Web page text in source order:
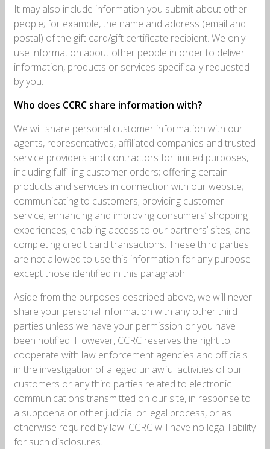
It may also include information you submit about other
people; for example, the name and address (email and
postal) of the gift card/gift certificate recipient. We only
use information about other people in order to deliver
information, products or services specifically requested
by you.
Who does CCRC share information with?
We will share personal customer information with our
agents, representatives, affiliated companies and trusted
service providers and contractors for limited purposes,
including fulfilling customer orders; offering certain
products and services in connection with our website;
communicating to customers; providing customer
service; enhancing and improving consumers’ shopping
experiences; enabling access to our partners’ sites; and
completing credit card transactions. These third parties
are not allowed to use this information for any purpose
except those identified in this paragraph.
Aside from the purposes described above, we will never
share your personal information with any other third
parties unless we have your permission or you have
been notified. However, CCRC reserves the right to
cooperate with law enforcement agencies and officials
in the investigation of alleged unlawful activities of our
customers or any third parties related to electronic
communications transmitted on our site, in response to
a subpoena or other judicial or legal process, or as
otherwise required by law. CCRC will have no legal liability
for such disclosures.